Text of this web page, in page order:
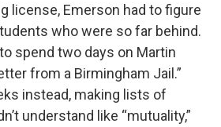
license, Emerson had to figure
who were so far behind.
spend two days on Martin
from a Birmingham Jail.”
instead, making lists of
understand like “mutuality,”